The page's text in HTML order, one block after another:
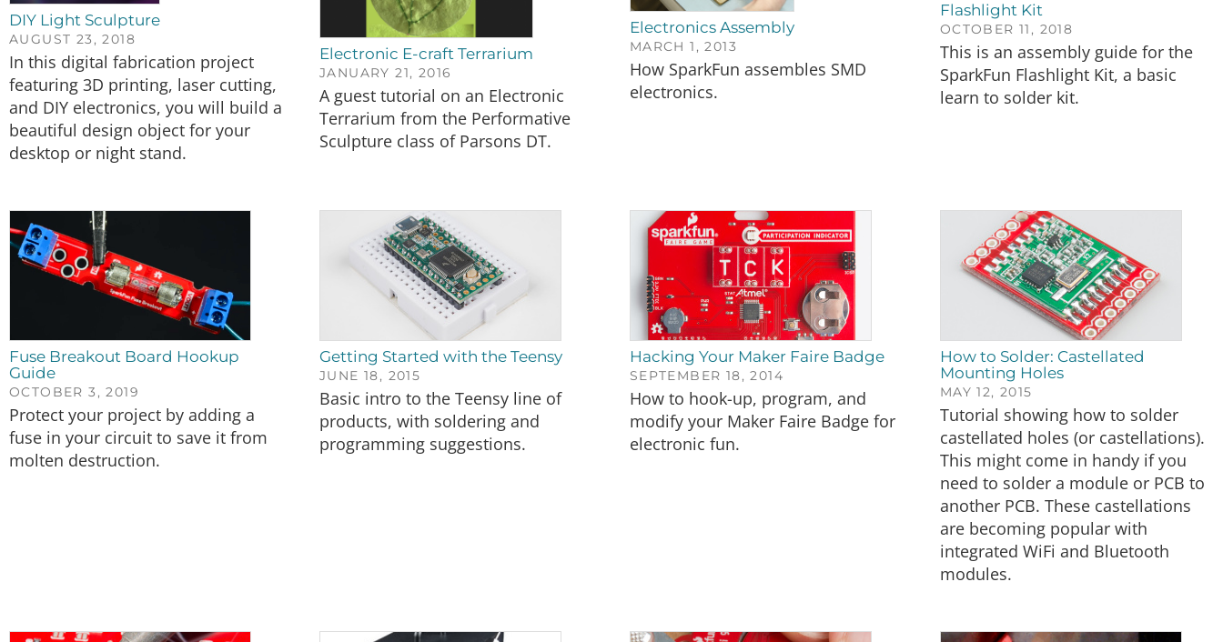
DIY Light Sculpture
AUGUST 23, 2018
In this digital fabrication project
featuring 3D printing, laser cutting,
and DIY electronics, you will build a
beautiful design object for your
desktop or night stand.
Electronic E-craft Terrarium
JANUARY 21, 2016
A guest tutorial on an Electronic
Terrarium from the Performative
Sculpture class of Parsons DT.
Electronics Assembly
MARCH 1, 2013
How SparkFun assembles SMD
electronics.
Flashlight Kit
OCTOBER 11, 2018
This is an assembly guide for the
SparkFun Flashlight Kit, a basic
learn to solder kit.
Fuse Breakout Board Hookup
Guide
OCTOBER 3, 2019
Protect your project by adding a
fuse in your circuit to save it from
molten destruction.
Getting Started with the Teensy
JUNE 18, 2015
Basic intro to the Teensy line of
products, with soldering and
programming suggestions.
Hacking Your Maker Faire Badge
SEPTEMBER 18, 2014
How to hook-up, program, and
modify your Maker Faire Badge for
electronic fun.
How to Solder: Castellated
Mounting Holes
MAY 12, 2015
Tutorial showing how to solder
castellated holes (or castellations).
This might come in handy if you
need to solder a module or PCB to
another PCB. These castellations
are becoming popular with
integrated WiFi and Bluetooth
modules.